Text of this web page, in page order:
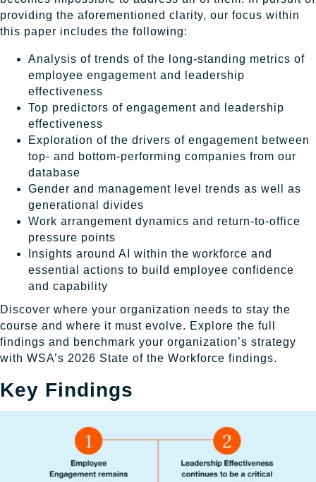
providing the aforementioned clarity, our focus within
this paper includes the following:
Analysis of trends of the long-standing metrics of
employee engagement and leadership
effectiveness
Top predictors of engagement and leadership
effectiveness
Exploration of the drivers of engagement between
top- and bottom-performing companies from our
database
Gender and management level trends as well as
generational divides
Work arrangement dynamics and return-to-office
pressure points
Insights around AI within the workforce and
essential actions to build employee confidence
and capability
Discover where your organization needs to stay the
course and where it must evolve. Explore the full
findings and benchmark your organization’s strategy
with WSA’s 2026 State of the Workforce findings.
Key Findings